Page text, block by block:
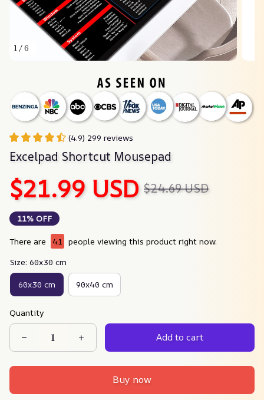
1 / 6
(4.9) 299 reviews
Excelpad Shortcut Mousepad
$21.99 USD $24.69 USD
11% OFF
There are 41
people viewing this product right now.
Size: 60x30 cm
60x30 cm 90x40 cm
Quantity
Add to cart
Buy now